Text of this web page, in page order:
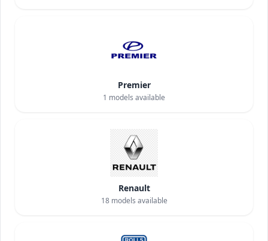
Premier
1 models available
Renault
18models available